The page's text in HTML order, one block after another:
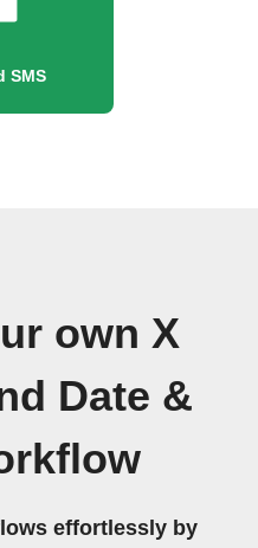
SMS
own X
Date &
effortlessly by